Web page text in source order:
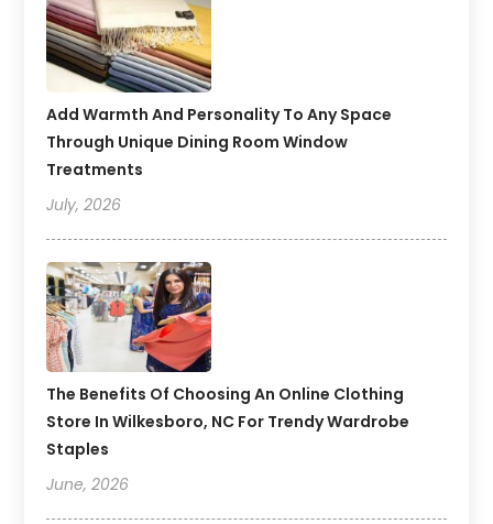
Add Warmth And Personality To Any Space
Through Unique Dining Room Window
Treatments
July, 2026
The Benefits Of Choosing An Online Clothing
Store In Wilkesboro, NC For Trendy Wardrobe
Staples
June, 2026